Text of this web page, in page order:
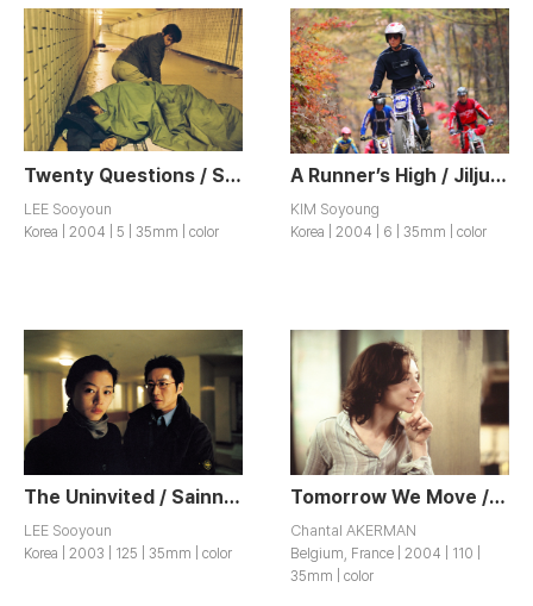
Twenty Questions / Seumugogae
LEE Sooyoun
Korea | 2004 | 5 | 35mm | color
A Runner’s High / Jiljuhwansang
KIM Soyoung
Korea | 2004 | 6 | 35mm | color
The Uninvited / Sainnyong Siktak
LEE Sooyoun
Korea | 2003 | 125 | 35mm | color
Tomorrow We Move / Demain On Déménage
Chantal AKERMAN
Belgium, France | 2004 | 110 |
35mm | color